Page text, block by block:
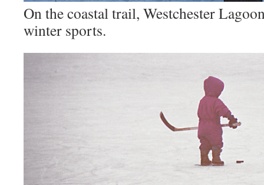
On the coastal trail, Westchester
winter sports.